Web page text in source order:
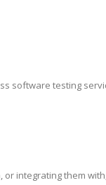
software testing
integrating them